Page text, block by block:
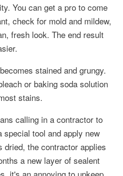
You can get a pro to come
check for mold and mildew,
fresh look. The end result
stained and grungy.
or baking soda solution
stains.
calling in a contractor to
special tool and apply new
dried, the contractor applies
a new layer of sealent
it's an annoying to upkeep.